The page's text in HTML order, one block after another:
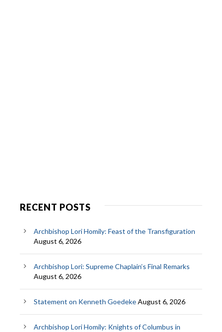
RECENT POSTS
Archbishop Lori Homily: Feast of the Transfiguration
August 6, 2026
Archbishop Lori: Supreme Chaplain’s Final Remarks
August 6, 2026
Statement on Kenneth GoedekeAugust 6, 2026
Archbishop Lori Homily: Knights of Columbus in